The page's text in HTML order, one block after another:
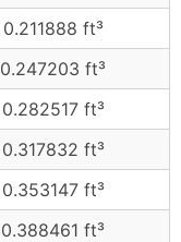
0.211888 ft³
0.247203 ft³
0.282517 ft³
0.317832 ft³
0.353147 ft³
0.388461 ft³